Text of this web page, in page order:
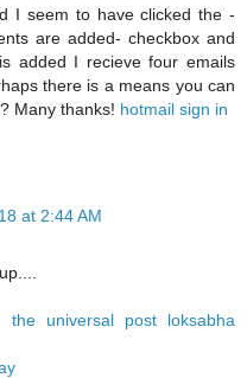
I seem to have clicked the -
are added- checkbox and
added I recieve four emails
there is a means you can
Many thanks! hotmail sign in
at 2:44 AM
the universal post loksabha